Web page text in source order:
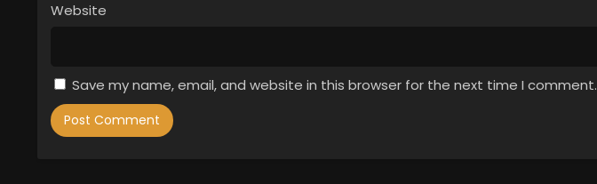
Website
Save my name, email, and website in this browser for the next time I comment.